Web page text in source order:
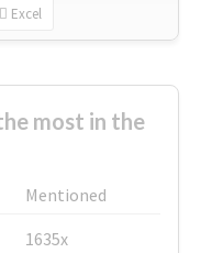
Excel
most in the
Mentioned
1635x